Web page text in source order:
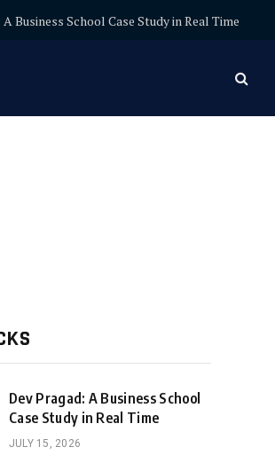
Business School Case Study in Real Time
Dev Pragad: A Business School
Case Study in Real Time
JULY 15, 2026